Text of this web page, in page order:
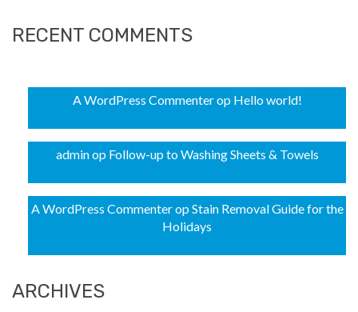
RECENT COMMENTS
A WordPress Commenterop Hello world!
adminop Follow-up to Washing Sheets & Towels
A WordPress CommenteropStain Removal Guide for the
Holidays
ARCHIVES